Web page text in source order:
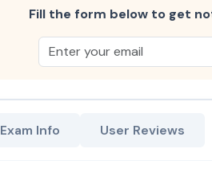
Fill the form below to get
Exam Info User Reviews